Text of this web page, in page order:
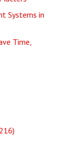
Systems in
Time,